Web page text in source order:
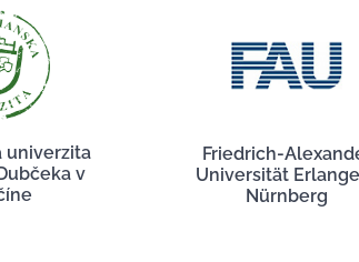
univerzita
v
Friedrich-
Universität
Nürnberg